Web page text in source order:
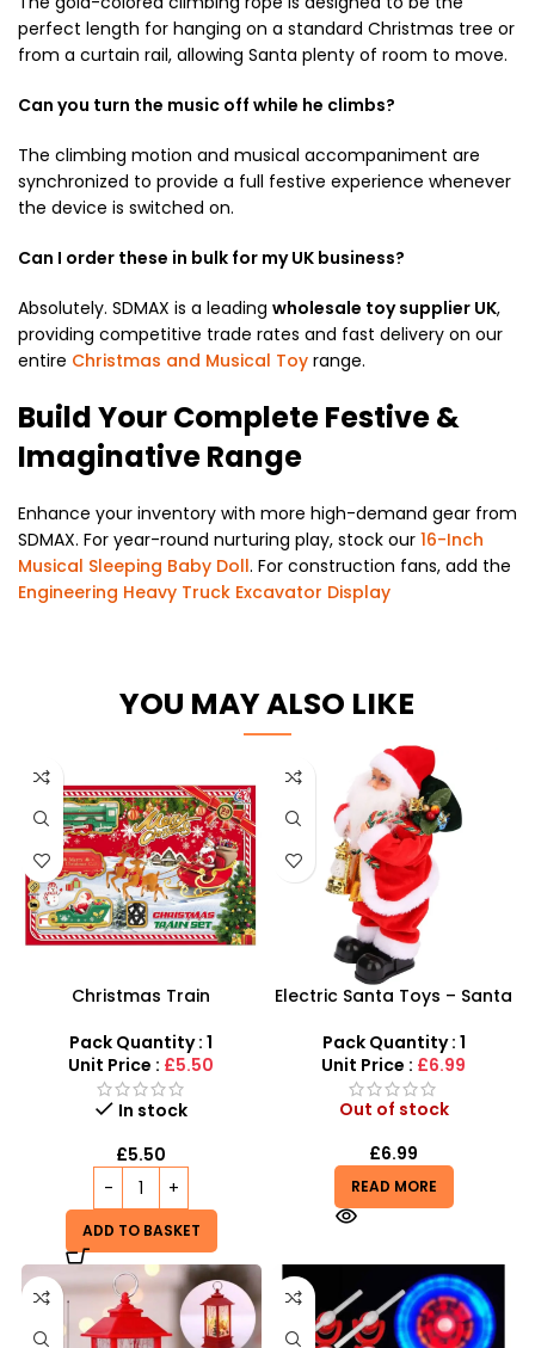
perfect length for hanging on a standard Christmas tree or
from a curtain rail, allowing Santa plenty of room to move.
Can you turn the music off while he climbs?
The climbing motion and musical accompaniment are
synchronized to provide a full festive experience whenever
the device is switched on.
Can I order these in bulk for my UK business?
Absolutely. SDMAX is a leading wholesale toy supplier UK,
providing competitive trade rates and fast delivery on our
entire Christmas and Musical Toy range.
Build Your Complete Festive &
Imaginative Range
Enhance your inventory with more high-demand gear from
SDMAX. For year-round nurturing play, stock our 16-Inch
Musical Sleeping Baby Doll. For construction fans, add the
Engineering Heavy Truck Excavator Display
YOU MAY ALSO LIKE
Christmas Train
Claus
Pack Quantity : 1
Unit Price : £5.50
In stock
£5.50
ADD TO BASKET
Electric Santa Toys – Santa
Christmas Singing
Pack Quantity : 1
Unit Price : £6.99
Out of stock
£6.99
READ MORE